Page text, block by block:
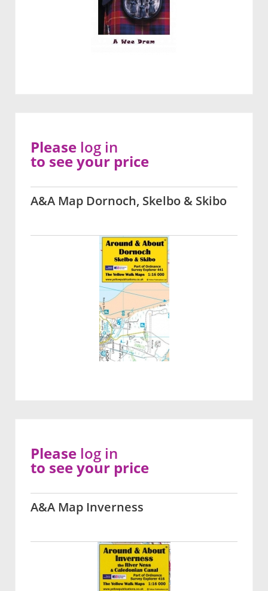
A&A Map Dornoch, Skelbo & Skibo
Please log in
to see your price
A&A Map Inverness
Please log in
to see your price